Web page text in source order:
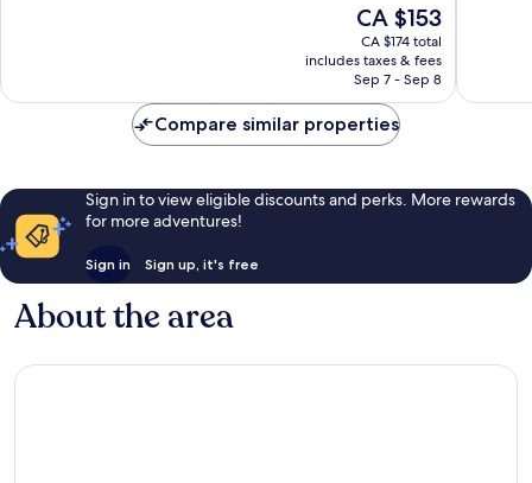
The
price
is
CA $153
CA $153
CA $174 total
includes taxes & fees
Sep 7 - Sep 8
reviews
Compare similar properties
Sign in to view eligible discounts and perks. More rewards
for more adventures!
Sign in Sign up, it's free
About the area